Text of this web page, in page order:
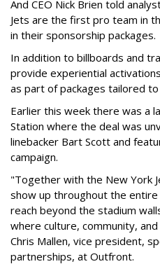
And CEO Nick Brien told
Jets are the first pro team in
in their sponsorship packages.
In addition to billboards and
provide experiential
as part of packages tailored
Earlier this week there was a
Station where the deal was
linebacker Bart Scott and
campaign.
"Together with the New York
show up throughout the
reach beyond the stadium
where culture, community,
Chris Mallen, vice president,
partnerships, at Outfront.